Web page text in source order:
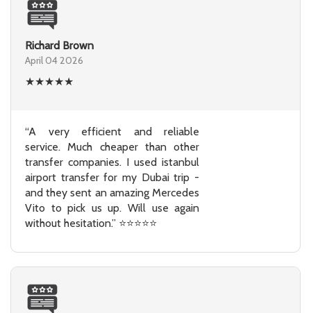
Richard Brown
April 04 2026
★★★★★
“A very efficient and reliable
service. Much cheaper than other
transfer companies. I used istanbul
airport transfer for my Dubai trip -
and they sent an amazing Mercedes
Vito to pick us up. Will use again
without hesitation.” ⭐⭐⭐⭐⭐